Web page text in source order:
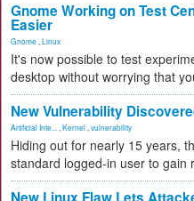
Gnome Working on Test
Easier
Gnome Linux
It's now possible to test
desktop without worrying that
New Vulnerability
Artificial Inte... Kernel vulnerability
Hiding out for nearly 15 years,
standard logged-in user to gain